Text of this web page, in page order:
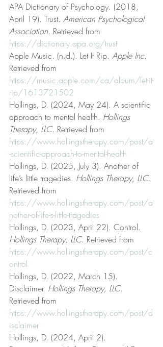
APA Dictionary of Psychology. (2018,
April 19). Trust. American Psychological
Association. Retrieved from
https://dictionary.apa.org/trust
Apple Music. (n.d.). Let It Rip. Apple Inc.
Retrieved from
https://music.apple.com/ca/album/let-it-
rip/1613721502
Hollings, D. (2024, May 24). A scientific
approach to mental health. Hollings
Therapy, LLC. Retrieved from
https://www.hollingstherapy.com/post/a
-scientific-approach-to-mental-health
Hollings, D. (2025, July 3). Another of
life’s little tragedies. Hollings Therapy, LLC.
Retrieved from
https://www.hollingstherapy.com/post/a
nother-of-life-s-little-tragedies
Hollings, D. (2023, April 22). Control.
Hollings Therapy, LLC. Retrieved from
https://www.hollingstherapy.com/post/c
ontrol
Hollings, D. (2022, March 15).
Disclaimer. Hollings Therapy, LLC.
Retrieved from
https://www.hollingstherapy.com/post/d
isclaimer
Hollings, D. (2024, April 2).